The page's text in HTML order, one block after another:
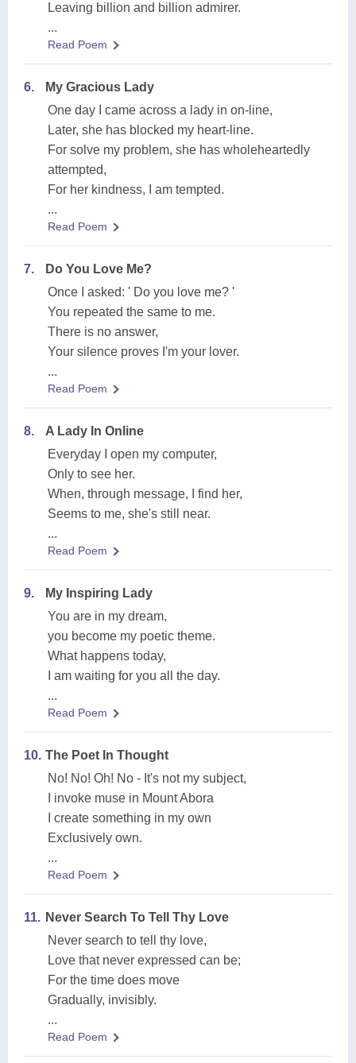
Leaving billion and billion admirer.
...
Read Poem
6.
My Gracious Lady
One day I came across a lady in on-line,
Later, she has blocked my heart-line.
For solve my problem, she has wholeheartedly
attempted,
For her kindness, I am tempted.
...
Read Poem
7.
Do You Love Me?
Once I asked: ' Do you love me? '
You repeated the same to me.
There is no answer,
Your silence proves I'm your lover.
...
Read Poem
8.
A Lady In Online
Everyday I open my computer,
Only to see her.
When, through message, I find her,
Seems to me, she's still near.
...
Read Poem
9.
My Inspiring Lady
You are in my dream,
you become my poetic theme.
What happens today,
I am waiting for you all the day.
...
Read Poem
10. The Poet In Thought
No! No! Oh! No - It's not my subject,
I invoke muse in Mount Abora
I create something in my own
Exclusively own.
...
Read Poem
11. Never Search To Tell Thy Love
Never search to tell thy love,
Love that never expressed can be;
For the time does move
Gradually, invisibly.
...
Read Poem